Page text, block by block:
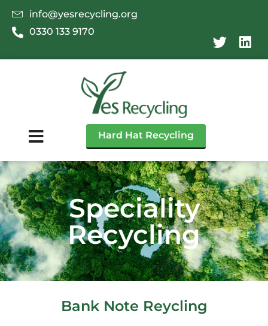
info@yesrecycling.org
0330 133 9170
Hard Hat Recycling
Speciality
Recycling
Bank Note Reycling